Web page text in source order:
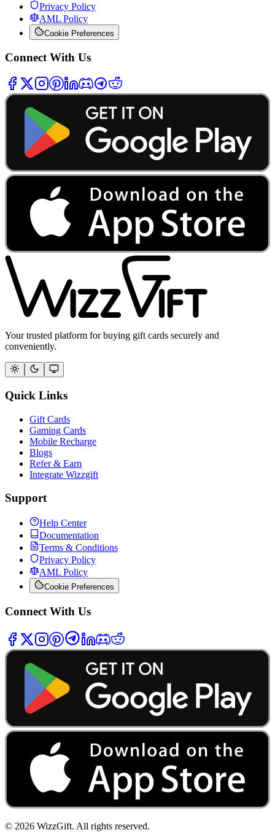
Privacy Policy
AML Policy
Cookie Preferences
Connect With Us
Your trusted platform for buying gift cards securely and
conveniently.
Quick Links
Gift Cards
Gaming Cards
Mobile Recharge
Blogs
Refer & Earn
Integrate Wizzgift
Support
Help Center
Documentation
Terms & Conditions
Privacy Policy
AML Policy
Cookie Preferences
Connect With Us
© 2026 WizzGift. All rights reserved.